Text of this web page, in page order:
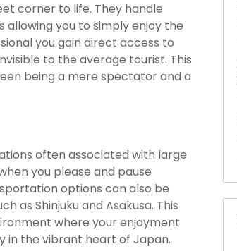
corner to life. They handle
you to simply enjoy the
you gain direct access to
to the average tourist. This
being a mere spectator and a
often associated with large
you please and pause
options can also be
as Shinjuku and Asakusa. This
where your enjoyment
in the vibrant heart of Japan.